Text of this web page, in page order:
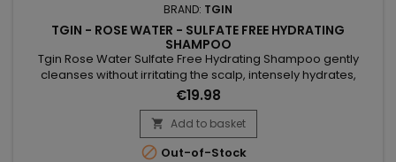
BRAND: TGIN
TGIN - ROSE WATER - SULFATE FREE HYDRATING
SHAMPOO
Tgin Rose Water Sulfate Free Hydrating Shampoo gently
cleanses without irritating the scalp, intensely hydrates,
instantly detangles, eliminates frizz, promotes hair growth
and provides strength, shine, smoothness and volume. Its
light formulation with rose extract, marula oil and lavender
extract provides softness and shine while leaving a delicate,...
€19.98
 Add to basket
 Out-of-Stock